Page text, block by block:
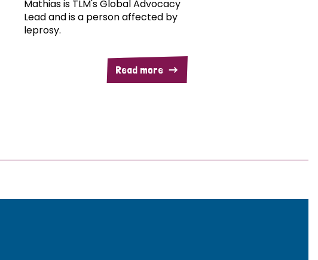
Mathias is TLM's Global Advocacy
Lead and is a person affected by
leprosy.
Read more